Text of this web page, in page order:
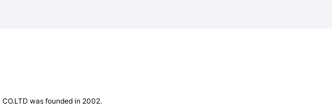
CO.LTD was founded in 2002.